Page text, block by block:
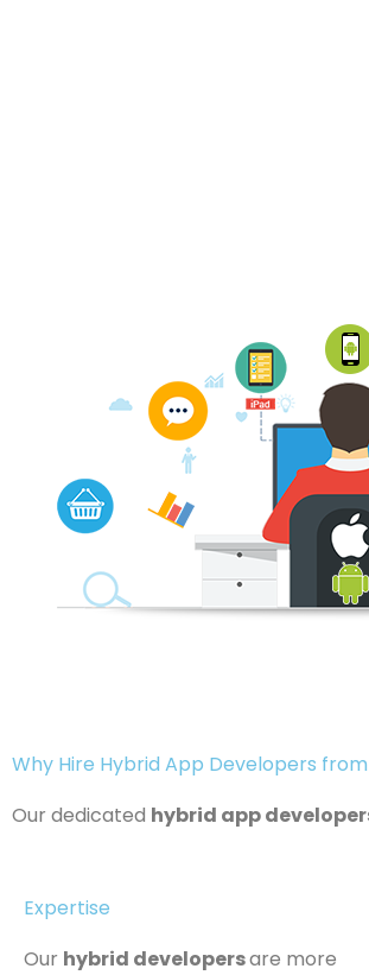
Why Hire Hybrid App Developers
Our dedicated hybrid app
Expertise
Our hybrid developersare more